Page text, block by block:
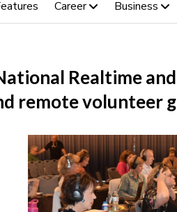
Career Business
Realtime
remote volunteer